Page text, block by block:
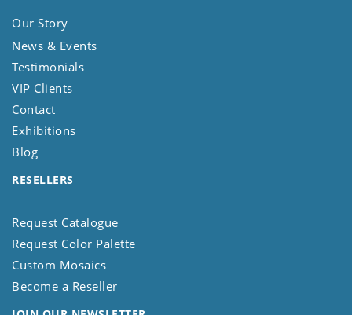
Our Story
News & Events
Testimonials
VIP Clients
Contact
Exhibitions
Blog
RESELLERS
Request Catalogue
Request Color Palette
Custom Mosaics
Become a Reseller